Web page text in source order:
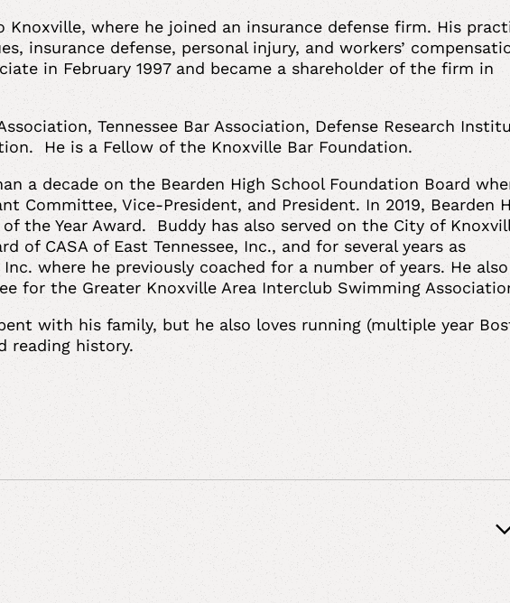
Knoxville, where he joined an insurance defense firm. His
insurance defense, personal injury, and workers’
in February 1997 and became a shareholder of the firm in
Tennessee Bar Association, Defense Research
He is a Fellow of the Knoxville Bar Foundation.
a decade on the Bearden High School Foundation Board
Committee, Vice-President, and President. In 2019, Bearden
the Year Award. Buddy has also served on the City of
of CASA of East Tennessee, Inc., and for several years as
where he previously coached for a number of years. He also
for the Greater Knoxville Area Interclub Swimming
with his family, but he also loves running (multiple year
reading history.